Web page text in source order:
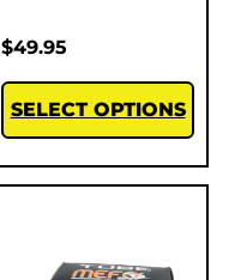
$49.95
SELECT OPTIONS